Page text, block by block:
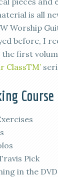
is all
Worship
before, I
first
ClassTM’
Course
Pick
in the DVD